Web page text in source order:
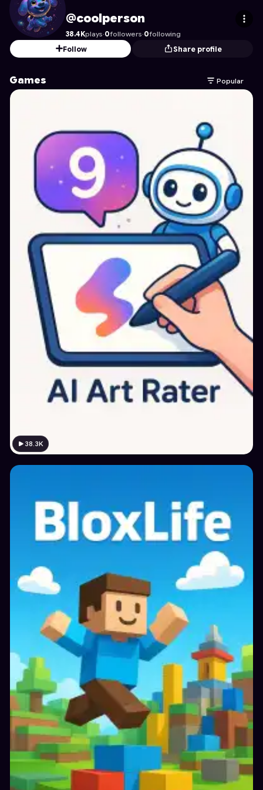
coolperson's Profile on Astrocade
@coolperson
38.4Kplays·0followers·0following
Follow
Share profile
Games Popular
38.3K